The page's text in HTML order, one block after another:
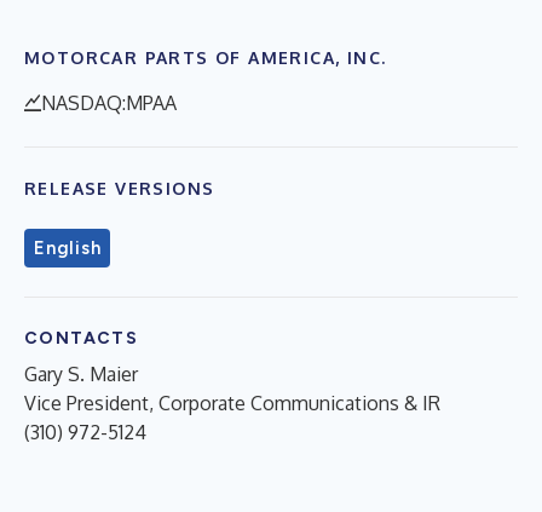
MOTORCAR PARTS OF AMERICA, INC.
NASDAQ:MPAA
RELEASE VERSIONS
English
CONTACTS
Gary S. Maier
Vice President, Corporate Communications & IR
(310) 972-5124